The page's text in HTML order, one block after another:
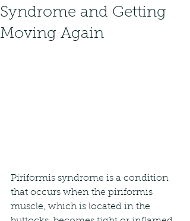
Syndrome and Getting
Moving Again
Piriformis syndrome is a condition
that occurs when the piriformis
muscle, which is located in the